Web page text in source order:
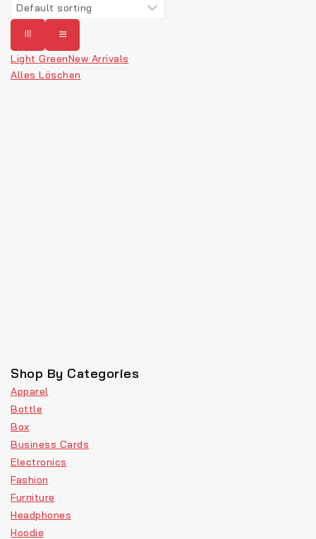
Light GreenNew Arrivals
Alles Löschen
Shop By Categories
Apparel
Bottle
Box
Business Cards
Electronics
Fashion
Furniture
Headphones
Hoodie